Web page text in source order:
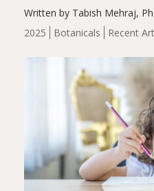
2025 Botanicals Recent
Written by Tabish Mehraj,
completers, saffron extract
insomnia symptoms (AIS)